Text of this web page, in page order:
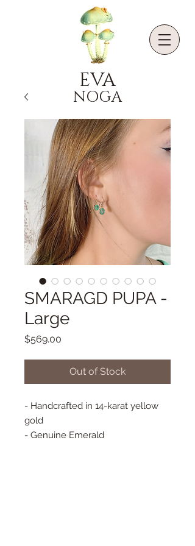
EVA
NOGA
SMARAGD PUPA -
Large
$569.00
Out of Stock
- Handcrafted in 14-karat yellow
gold
- Genuine Emerald